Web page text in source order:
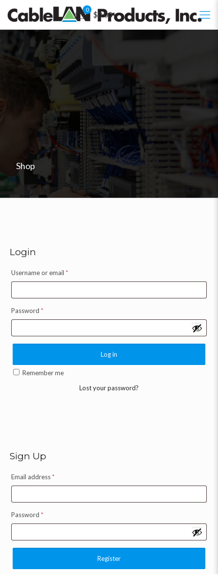
0
$0.00
Shop
Login
Username or email *
Password *
Log in
Remember me
Lost your password?
Sign Up
Email address*
Password *
Register